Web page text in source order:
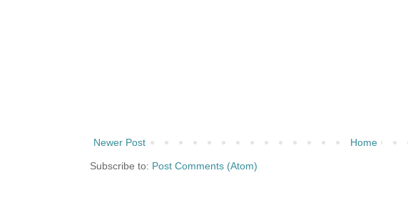
Newer Post Home
Subscribe to: Post Comments (Atom)